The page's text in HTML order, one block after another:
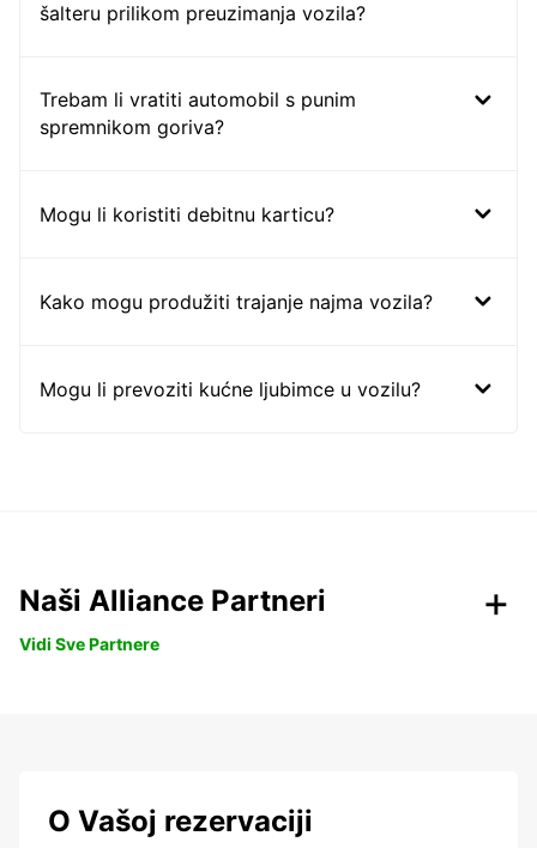
šalteru prilikom preuzimanja vozila?
Trebam li vratiti automobil s punim
spremnikom goriva?
Mogu li koristiti debitnu karticu?
Kako mogu produžiti trajanje najma vozila?
Mogu li prevoziti kućne ljubimce u vozilu?
Naši Alliance Partneri
Vidi Sve Partnere
O Vašoj rezervaciji